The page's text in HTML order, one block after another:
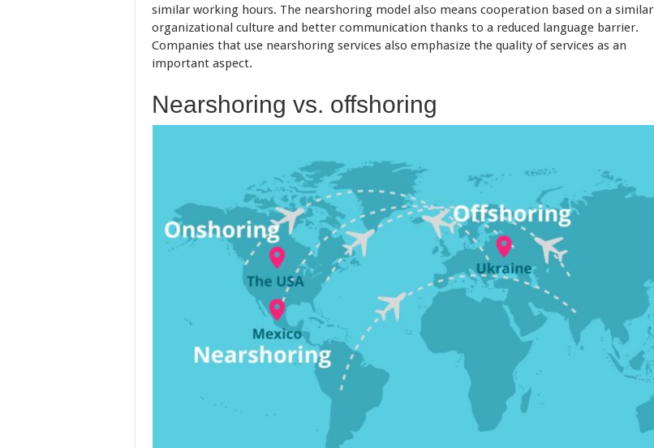
similar working hours. The nearshoring model also means cooperation based on a similar
organizational culture and better communication thanks to a reduced language barrier.
Companies that use nearshoring services also emphasize the quality of services as an
important aspect.
Nearshoring vs. offshoring